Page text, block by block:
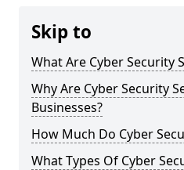
Skip to
What Are Cyber Security
Why Are Cyber Security
Businesses?
How Much Do Cyber
What Types Of Cyber